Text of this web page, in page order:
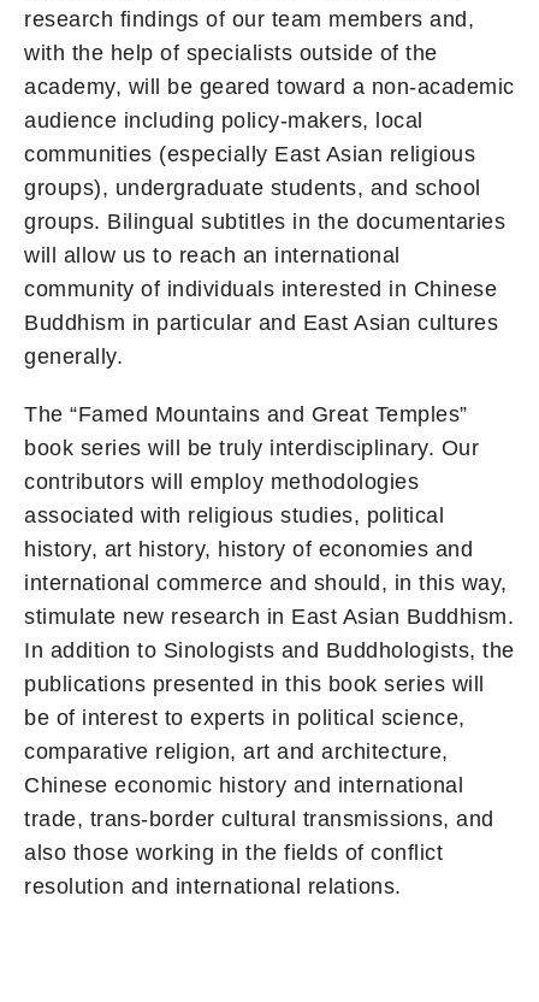
research findings of our team members and,
with the help of specialists outside of the
academy, will be geared toward a non-academic
audience including policy-makers, local
communities (especially East Asian religious
groups), undergraduate students, and school
groups. Bilingual subtitles in the documentaries
will allow us to reach an international
community of individuals interested in Chinese
Buddhism in particular and East Asian cultures
generally.
The “Famed Mountains and Great Temples”
book series will be truly interdisciplinary. Our
contributors will employ methodologies
associated with religious studies, political
history, art history, history of economies and
international commerce and should, in this way,
stimulate new research in East Asian Buddhism.
In addition to Sinologists and Buddhologists, the
publications presented in this book series will
be of interest to experts in political science,
comparative religion, art and architecture,
Chinese economic history and international
trade, trans-border cultural transmissions, and
also those working in the fields of conflict
resolution and international relations.